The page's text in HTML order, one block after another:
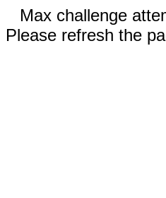
Max challenge
Please refresh the